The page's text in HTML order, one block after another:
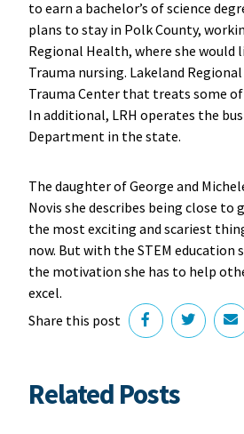
to earn a bachelor’s of science
plans to stay in Polk County,
Regional Health, where she would
Trauma nursing. Lakeland
Trauma Center that treats some
In additional, LRH operates the
Department in the state.
The daughter of George and
Novis she describes being close to
the most exciting and scariest
now. But with the STEM education
the motivation she has to help
excel.
Share this post
Related Posts